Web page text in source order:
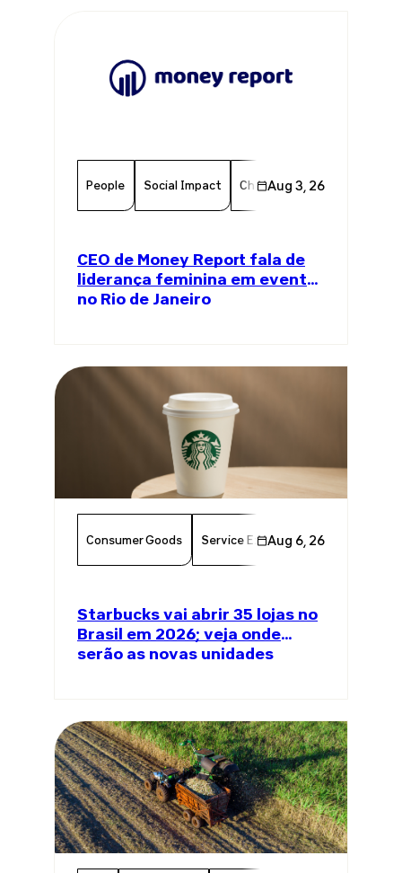
People Social Impact Chamber Member
Aug 3, 26
CEO de Money Report fala de
liderança feminina em evento
no Rio de Janeiro
Consumer Goods Service Excellence
Aug 6, 26
Starbucks vai abrir 35 lojas no
Brasil em 2026; veja onde
serão as novas unidades